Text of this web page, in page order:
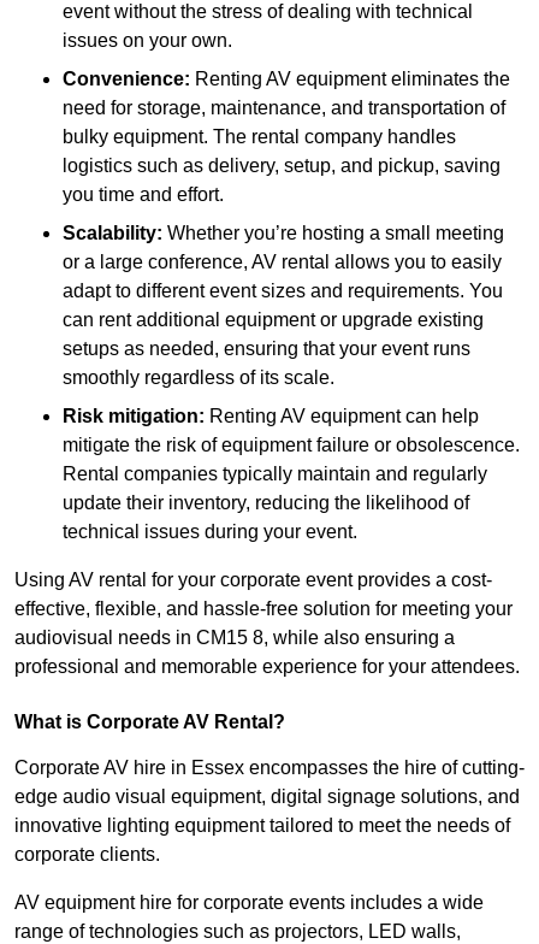
event without the stress of dealing with technical
issues on your own.
Convenience: Renting AV equipment eliminates the
need for storage, maintenance, and transportation of
bulky equipment. The rental company handles
logistics such as delivery, setup, and pickup, saving
you time and effort.
Scalability: Whether you’re hosting a small meeting
or a large conference, AV rental allows you to easily
adapt to different event sizes and requirements. You
can rent additional equipment or upgrade existing
setups as needed, ensuring that your event runs
smoothly regardless of its scale.
Risk mitigation: Renting AV equipment can help
mitigate the risk of equipment failure or obsolescence.
Rental companies typically maintain and regularly
update their inventory, reducing the likelihood of
technical issues during your event.
Using AV rental for your corporate event provides a cost-
effective, flexible, and hassle-free solution for meeting your
audiovisual needs in CM15 8, while also ensuring a
professional and memorable experience for your attendees.
What is Corporate AV Rental?
Corporate AV hire in Essex encompasses the hire of cutting-
edge audio visual equipment, digital signage solutions, and
innovative lighting equipment tailored to meet the needs of
corporate clients.
AV equipment hire for corporate events includes a wide
range of technologies such as projectors, LED walls,